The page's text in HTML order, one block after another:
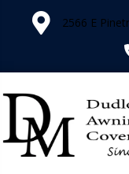
2566 E